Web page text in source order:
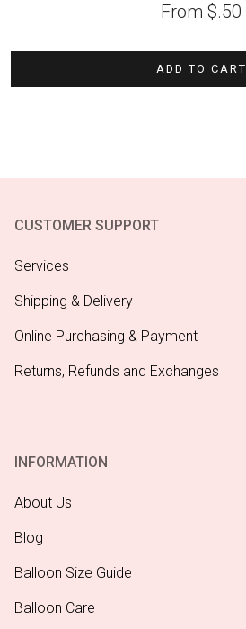
From $.50
ADD TO CART
CUSTOMER SUPPORT
Services
Shipping & Delivery
Online Purchasing & Payment
Returns, Refunds and Exchanges
INFORMATION
About Us
Blog
Balloon Size Guide
Balloon Care